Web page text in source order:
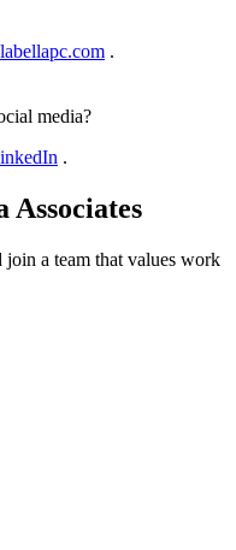
.
media?
.
Associates
join a team that values work